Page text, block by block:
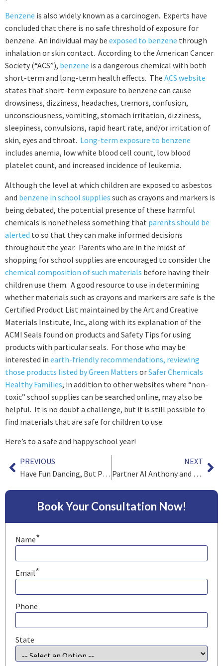
Benzene is also widely known as a carcinogen. Experts have
concluded that there is no safe threshold of exposure for
benzene. An individual may be exposed to benzene through
inhalation or skin contact. According to the American Cancer
Society (“ACS”), benzene is a dangerous chemical with both
short-term and long-term health effects. The ACS website
states that short-term exposure to benzene can cause
drowsiness, dizziness, headaches, tremors, confusion,
unconsciousness, vomiting, stomach irritation, dizziness,
sleepiness, convulsions, rapid heart rate, and/or irritation of
skin, eyes and throat. Long-term exposure to benzene
includes anemia, low white blood cell count, low blood
platelet count, and increased incidence of leukemia.
Although the level at which children are exposed to asbestos
and benzene in school supplies such as crayons and markers is
being debated, the potential presence of these harmful
chemicals is nonetheless something that parents should be
alerted to so that they can make informed decisions
throughout the year. Parents who are in the midst of
shopping for school supplies are encouraged to consider the
chemical composition of such materials before having their
children use them. A good resource to use in determining
whether materials such as crayons and markers are safe is the
Certified Product List maintained by the Art and Creative
Materials Institute, Inc., along with its explanation of the
ACMI Seals found on products and Safety Tips for using
products with particular seals. For those who may be
interested in earth-friendly recommendations, reviewing
those products listed by Green Matters orSafer Chemicals
Healthy Families, in addition to other websites where “non-
toxic” school supplies can be searched online, may also be
helpful. It is no doubt a challenge, but it is still possible to
find materials that are safe for children to use.
Here’s to a safe and happy school year!
PREVIOUS
Have Fun Dancing, But Please Be Safe
NEXT
Partner Al Anthony and Associate James Barry on Environmental Class Actions
Book Your Consultation Now!
Name*
Email*
Phone
State